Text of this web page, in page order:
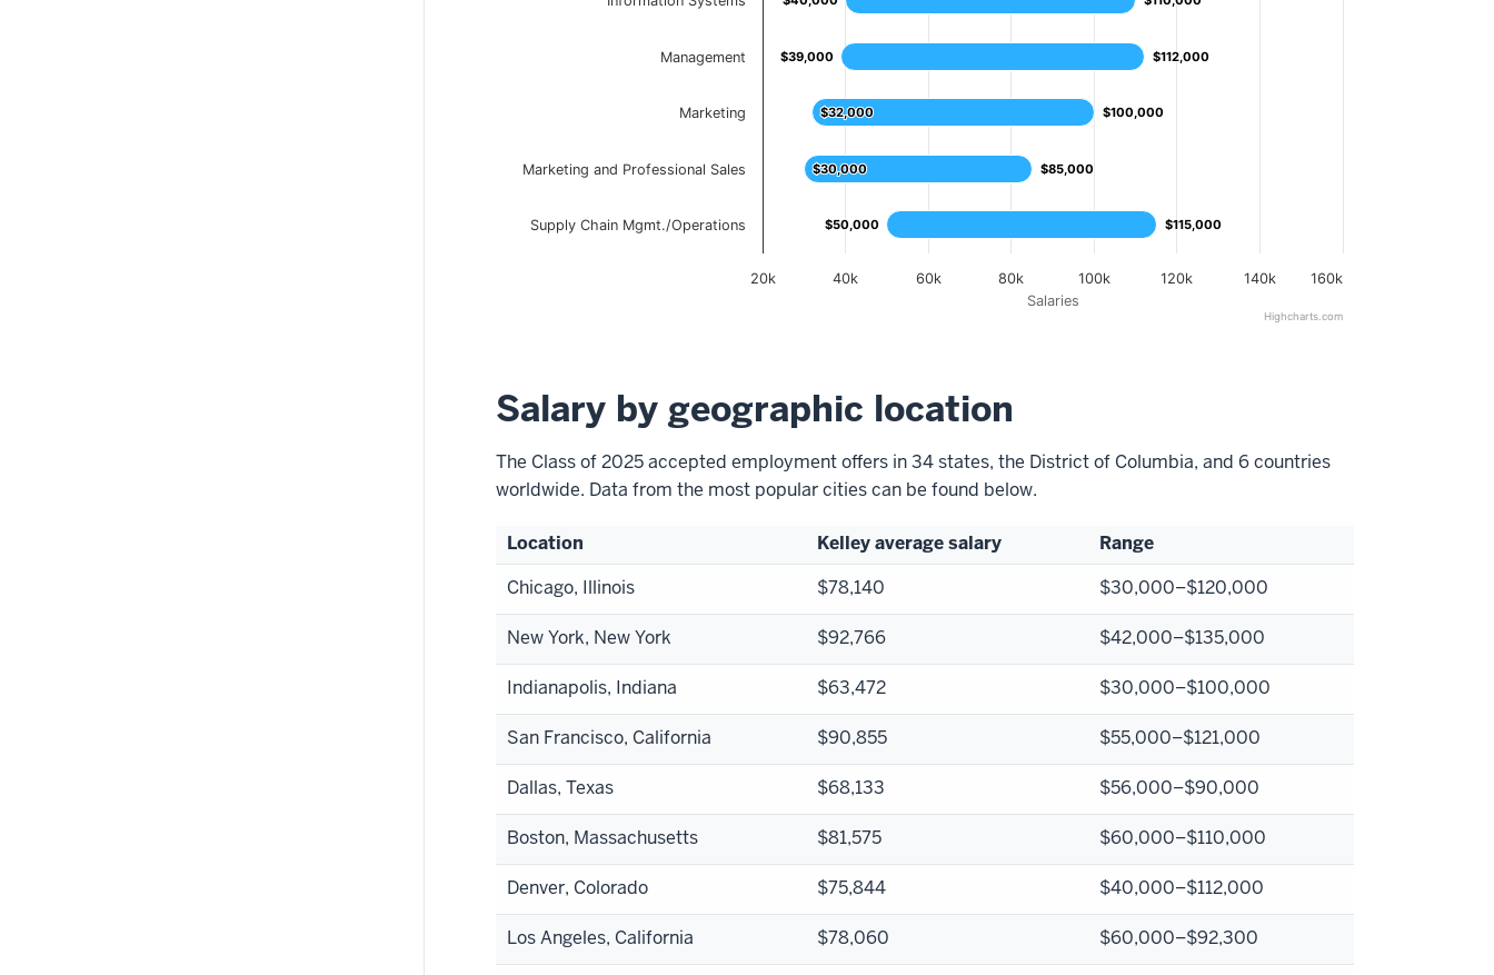
Salaries
$112,000
$112,000
$100,000
$100,000
$85,000
$85,000
$115,000
$115,000
$39,000
$39,000
$32,000
$32,000
$30,000
$30,000
$50,000
$50,000
20k 40k 60k 80k 100k 120k 140k 160k
Management
Marketing
Marketing and Professional Sales
Supply Chain Mgmt./Operations
Highcharts.com
Salary by geographic location
The Class of 2025 accepted employment offers in 34 states, the District of Columbia, and 6countries
worldwide. Data from the most popular cities can be found below.
Location Kelley average salary
Range
Chicago, Illinois
$78,140 $30,000–$120,000
New York, New York $92,766 $42,000–$135,000
Indianapolis, Indiana $63,472 $30,000–$100,000
San Francisco, California $90,855 $55,000–$121,000
Dallas, Texas $68,133 $56,000–$90,000
Boston, Massachusetts $81,575 $60,000–$110,000
Denver, Colorado $75,844 $40,000–$112,000
Los Angeles, California $78,060 $60,000–$92,300